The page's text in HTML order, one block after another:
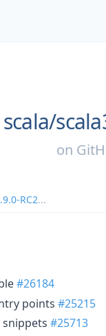
scala/
on
RC2...
#26184
points #25215
#25713